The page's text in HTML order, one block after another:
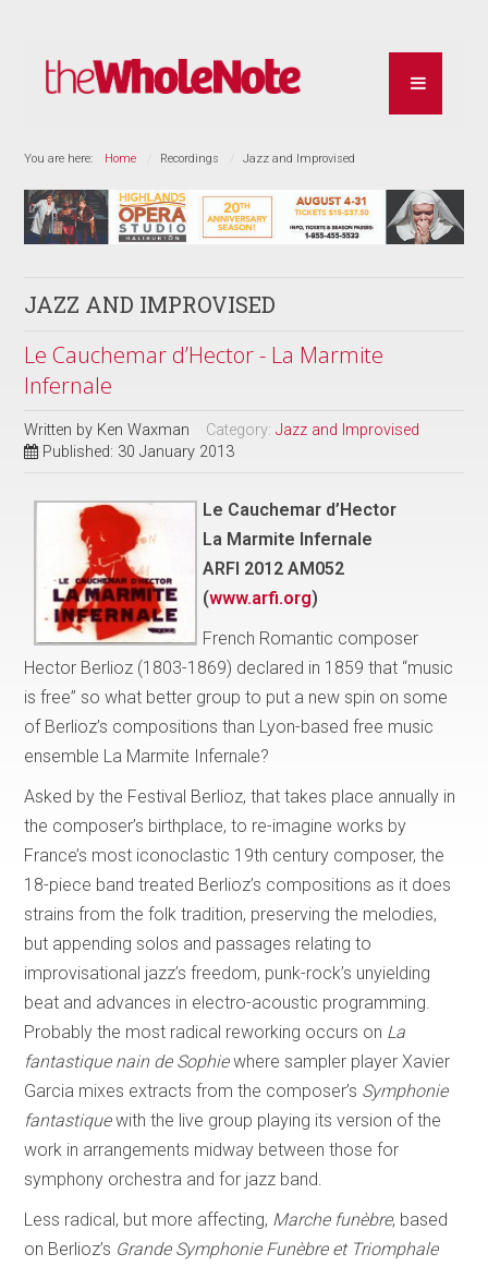
You are here: Home Recordings Jazz and Improvised
JAZZ AND IMPROVISED
Le Cauchemar d’Hector - La Marmite
Infernale
Written by Ken Waxman Category:Jazz and Improvised
Published: 30 January 2013
Le Cauchemar d’Hector
La Marmite Infernale
ARFI 2012 AM052
(www.arfi.org)
French Romantic composer
Hector Berlioz (1803-1869) declared in 1859 that “music
is free” so what better group to put a new spin on some
of Berlioz’s compositions than Lyon-based free music
ensemble La Marmite Infernale?
Asked by the Festival Berlioz, that takes place annually in
the composer’s birthplace, to re-imagine works by
France’s most iconoclastic 19th century composer, the
18-piece band treated Berlioz’s compositions as it does
strains from the folk tradition, preserving the melodies,
but appending solos and passages relating to
improvisational jazz’s freedom, punk-rock’s unyielding
beat and advances in electro-acoustic programming.
Probably the most radical reworking occurs on La
fantastique nain de Sophiewhere sampler player Xavier
Garcia mixes extracts from the composer’s Symphonie
fantastiquewith the live group playing its version of the
work in arrangements midway between those for
symphony orchestra and for jazz band.
Less radical, but more affecting, Marche funèbre, based
on Berlioz’s Grande Symphonie Funèbre et Triomphale